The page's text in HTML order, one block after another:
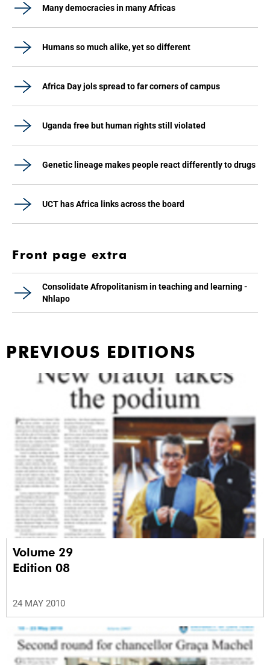
Many democracies in many Africas
Humans so much alike, yet so different
Africa Day jols spread to far corners of campus
Uganda free but human rights still violated
Genetic lineage makes people react differently to drugs
UCT has Africa links across the board
Front page extra
Consolidate Afropolitanism in teaching and learning -
Nhlapo
PREVIOUS EDITIONS
Volume 29
Edition 08
24 MAY 2010